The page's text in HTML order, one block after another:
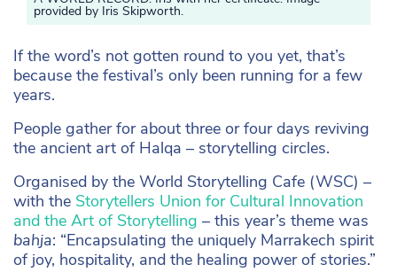
provided by Iris Skipworth.
If the word’s not gotten round to you yet, that’s
because the festival’s only been running for a few
years.
People gather for about three or four days reviving
the ancient art of Halqa – storytelling circles.
Organised by the World Storytelling Cafe (WSC) –
with the Storytellers Union for Cultural Innovation
and the Art of Storytelling – this year’s theme was
bahja: “Encapsulating the uniquely Marrakech spirit
of joy, hospitality, and the healing power of stories.”